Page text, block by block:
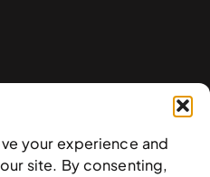
your experience and
site. By consenting,